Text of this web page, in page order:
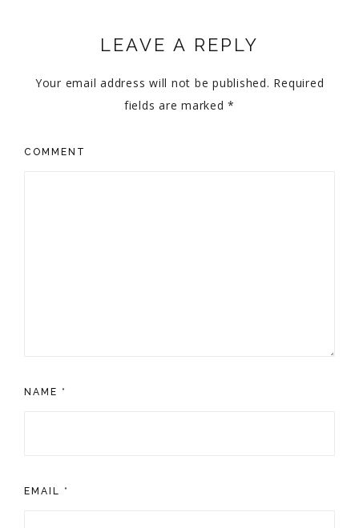
LEAVE A REPLY
Your email address will not be published. Required
fields are marked*
COMMENT
NAME *
EMAIL *